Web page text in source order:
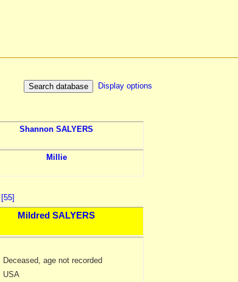
Display options
Shannon SALYERS
Millie
[55]
Mildred SALYERS
Deceased, age not recorded
USA